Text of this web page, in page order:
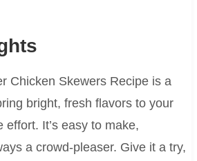
Chicken Skewers Recipe is a
bright, fresh flavors to your
effort. It’s easy to make,
a crowd-pleaser. Give it a try,